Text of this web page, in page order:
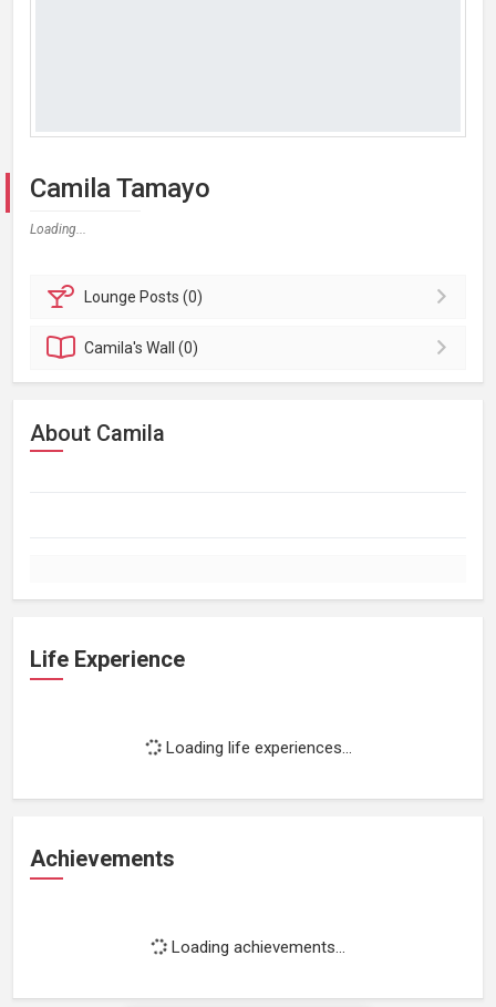
Camila Tamayo
Loading...
Lounge Posts (0)
Camila'sWall (0)
About Camila
Life Experience
Loading life experiences...
Achievements
Loading achievements...